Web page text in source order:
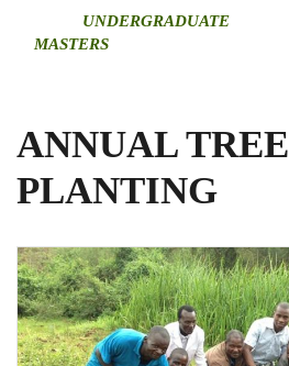
UNDERGRADUATE
MASTERS
ANNUAL TREE
PLANTING